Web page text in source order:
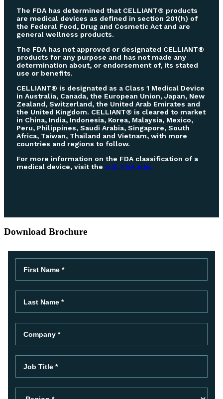
The FDA has determined that CELLIANT® products
are medical devices as defined in section 201(h) of
the Federal Food, Drug and Cosmetic Act and are
general wellness products.
The FDA has not approved or designated CELLIANT®
products for any purpose and has not made any
determination about, or endorsement of, its stated
use or benefits.
CELLIANT® is designated as a Class 1 Medical Device
in Australia, Canada, the European Union, Japan, New
Zealand, Switzerland, the United Arab Emirates and
the United Kingdom. CELLIANT® is cleared to market
in China, India, Indonesia, Korea, Malaysia, Mexico,
Peru, Philippines, Saudi Arabia, Singapore, South
Africa, Taiwan, Thailand and Vietnam, with more
countries and regions to follow.
For more information on the FDA classification of a
medical device, visit the U.S. FDA site.
Download Brochure